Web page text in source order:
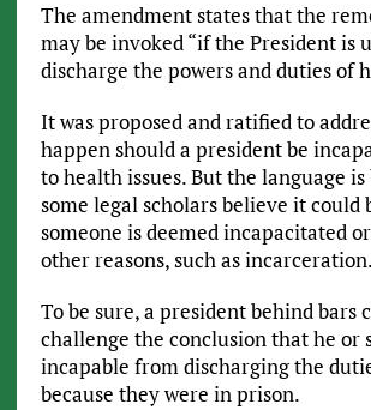
The amendment states that the
may be invoked “if the President is
discharge the powers and duties of
It was proposed and ratified to
happen should a president be
to health issues. But the language is
some legal scholars believe it could
someone is deemed incapacitated
other reasons, such as incarceration.
To be sure, a president behind bars
challenge the conclusion that he or
incapable from discharging the
because they were in prison.